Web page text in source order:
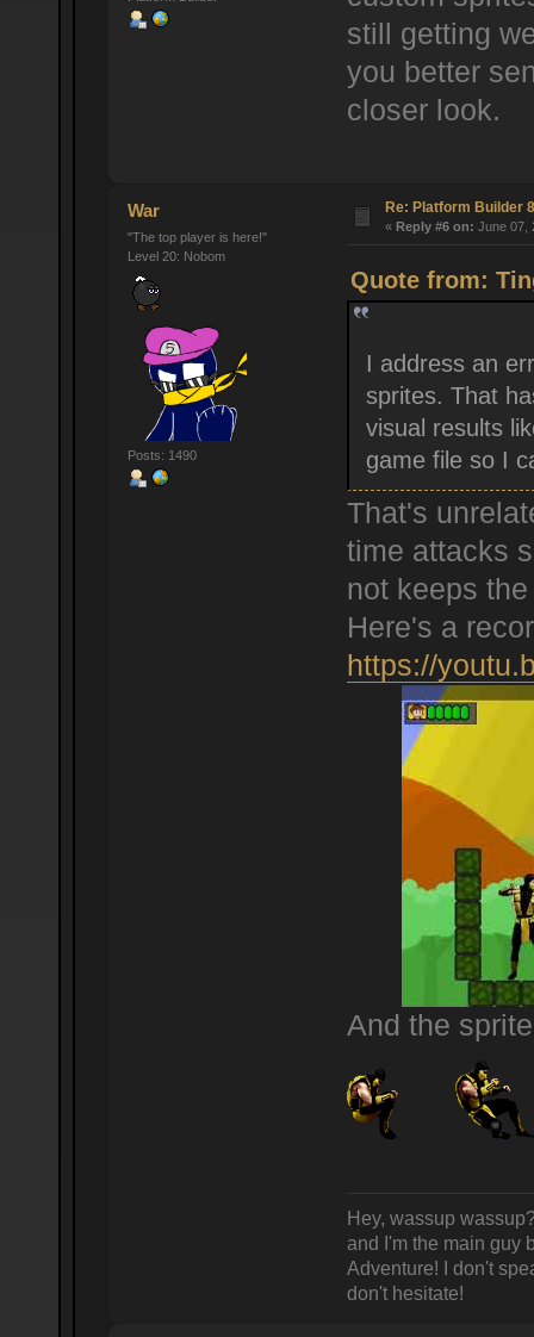
still getting
you better
closer look.
War
"The top player is here!"
Level 20: Nobom
Posts: 1490
Re: Platform Builder
« Reply #6 on: June 07,
Quote from:
I address an
sprites. That
visual results
game file so I
That's
time attacks
not keeps
Here's a
https://
And the
Hey, wassup
and I'm the main guy
Adventure! I don't
don't hesitate!